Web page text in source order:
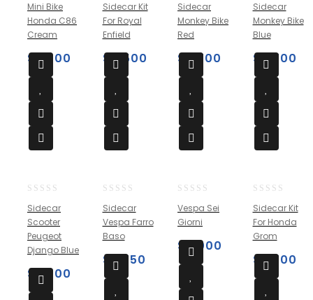
out
of
5
Mini Bike
Honda C86
Cream
$ 2,500
out
of
5
Sidecar Kit
For Royal
Enfield
$ 4,500
out
of
5
Sidecar
Monkey Bike
Red
$ 3,700
out
of
5
Sidecar
Monkey Bike
Blue
$ 3,700
out
of
5
Sidecar
Scooter
Peugeot
Django Blue
$ 3,500
out
of
5
Sidecar
Vespa Farro
Baso
$ 3,750
out
of
5
Vespa Sei
Giorni
$ 9,000
out
of
5
Sidecar Kit
For Honda
Grom
$ 3,700